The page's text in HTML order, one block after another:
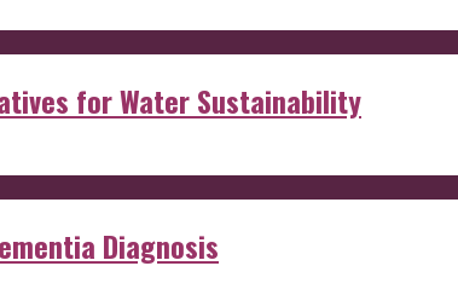
for Water Sustainability
Diagnosis